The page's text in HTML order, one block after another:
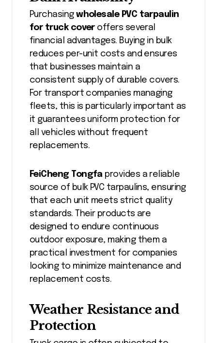
Purchasingwholesale PVC tarpaulin
for truck coveroffers several
financial advantages. Buying in bulk
reduces per-unit costs and ensures
that businesses maintain a
consistent supply of durable covers.
For transport companies managing
fleets, this is particularly important as
it guarantees uniform protection for
all vehicles without frequent
replacements.
FeiCheng Tongfaprovides a reliable
source of bulk PVC tarpaulins, ensuring
that each unit meets strict quality
standards. Their products are
designed to endure continuous
outdoor exposure, making them a
practical investment for companies
looking to minimize maintenance and
replacement costs.
Weather Resistance and
Protection